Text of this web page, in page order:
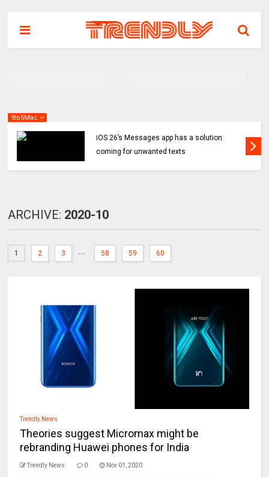
9to5Mac
iOS 26’s Messages app has a solution
coming for unwanted texts
ARCHIVE: 2020-10
1 2 3 ... 58 59 60
Trendly News
Theories suggest Micromax might be
rebranding Huawei phones for India
Trendly News 0 Nov 01, 2020